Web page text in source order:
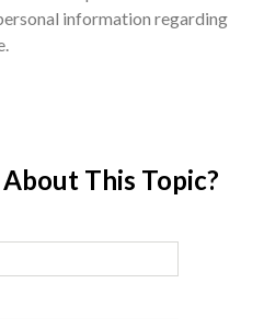
information regarding
This Topic?